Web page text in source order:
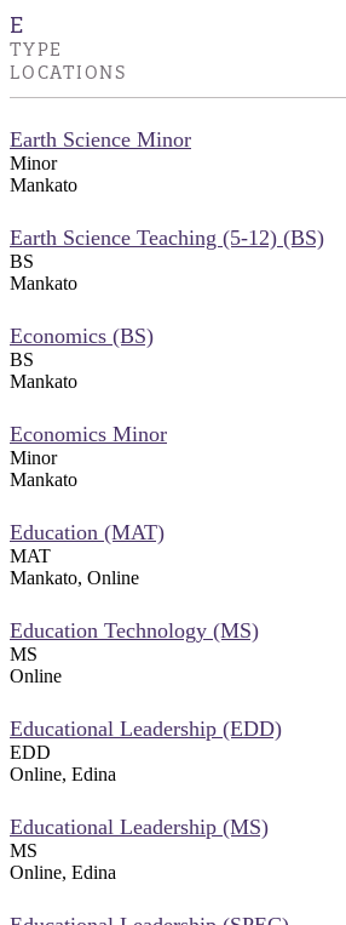
E
TYPE
LOCATIONS
Earth Science Minor
Minor
Mankato
Earth Science Teaching (5-12) (BS)
BS
Mankato
Economics (BS)
BS
Mankato
Economics Minor
Minor
Mankato
Education (MAT)
MAT
Mankato, Online
Education Technology (MS)
MS
Online
Educational Leadership (EDD)
EDD
Online, Edina
Educational Leadership (MS)
MS
Online, Edina